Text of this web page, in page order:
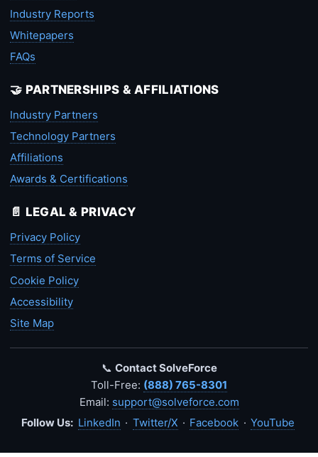
Industry Reports
Whitepapers
FAQs
🤝 PARTNERSHIPS & AFFILIATIONS
Industry Partners
Technology Partners
Affiliations
Awards & Certifications
📄 LEGAL & PRIVACY
Privacy Policy
Terms of Service
Cookie Policy
Accessibility
Site Map
📞 Contact SolveForce
Toll-Free: (888) 765-8301
Email: support@solveforce.com
Follow Us: LinkedIn · Twitter/X · Facebook · YouTube